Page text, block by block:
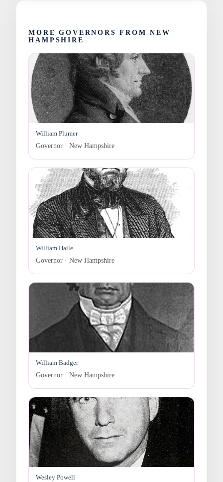
MORE GOVERNORS FROM NEW
HAMPSHIRE
William Plumer
Governor · New Hampshire
William Haile
Governor · New Hampshire
William Badger
Governor · New Hampshire
Wesley Powell